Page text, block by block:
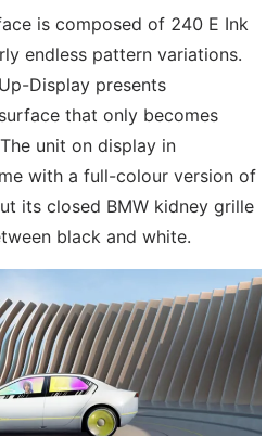
is composed of 240 E Ink
endless pattern variations.
Display presents
that only becomes
unit on display in
with a full-colour version of
its closed BMW kidney grille
black and white.